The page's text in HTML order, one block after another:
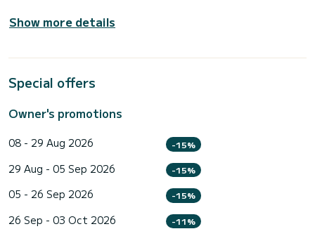
Show more details
Special offers
Owner's promotions
08 - 29 Aug 2026 -15%
29 Aug - 05 Sep 2026 -15%
05 - 26 Sep 2026 -15%
26 Sep - 03 Oct 2026 -11%